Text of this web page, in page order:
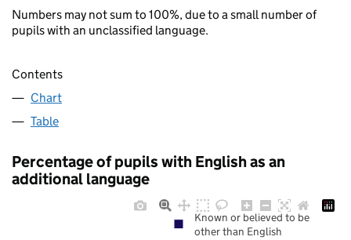
Numbers may not sum to 100%, due to a small number of
pupils with an unclassified language.
Contents
Chart
Table
Percentage of pupils with English as an
additional language
Known or believed to be
other than English